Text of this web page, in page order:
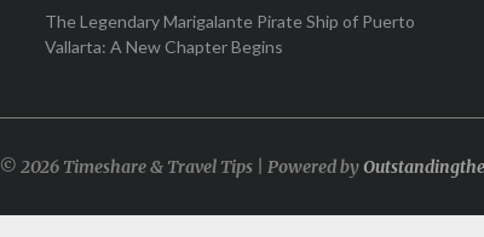
The Legendary Marigalante Pirate Ship of Puerto
Vallarta: A New Chapter Begins
© 2026 Timeshare & Travel Tips | Powered by